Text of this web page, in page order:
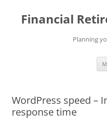
content
Financial
Planning
WordPress speed –
response time